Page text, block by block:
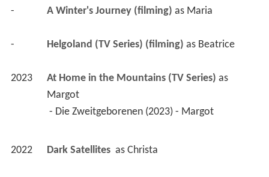
- A Winter's Journey (filming) as Maria
- Helgoland (TV Series) (filming) as Beatrice
2023 At Home in the Mountains (TV Series)
as
Margot
- Die Zweitgeborenen (2023) - Margot
2022 Dark Satellites as Christa